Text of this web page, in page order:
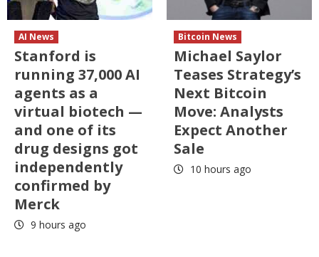
AI News
Stanford is
running 37,000 AI
agents as a
virtual biotech —
and one of its
drug designs got
independently
confirmed by
Merck
9 hours ago
Bitcoin News
Michael Saylor
Teases Strategy’s
Next Bitcoin
Move: Analysts
Expect Another
Sale
10 hours ago